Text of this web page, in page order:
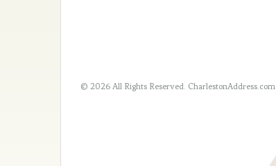
© 2026 All Rights Reserved. CharlestonAddress.com